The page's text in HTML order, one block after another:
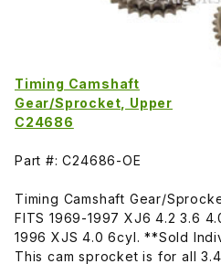
Timing Camshaft
Gear/Sprocket, Upper
C24686
Part #: C24686-OE
Timing Camshaft Gear/
FITS 1969-1997 XJ6 4.2 3.6
1996 XJS 4.0 6cyl. **Sold
This cam sprocket is for all